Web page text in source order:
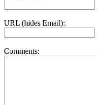
URL (hides Email):
Comments: